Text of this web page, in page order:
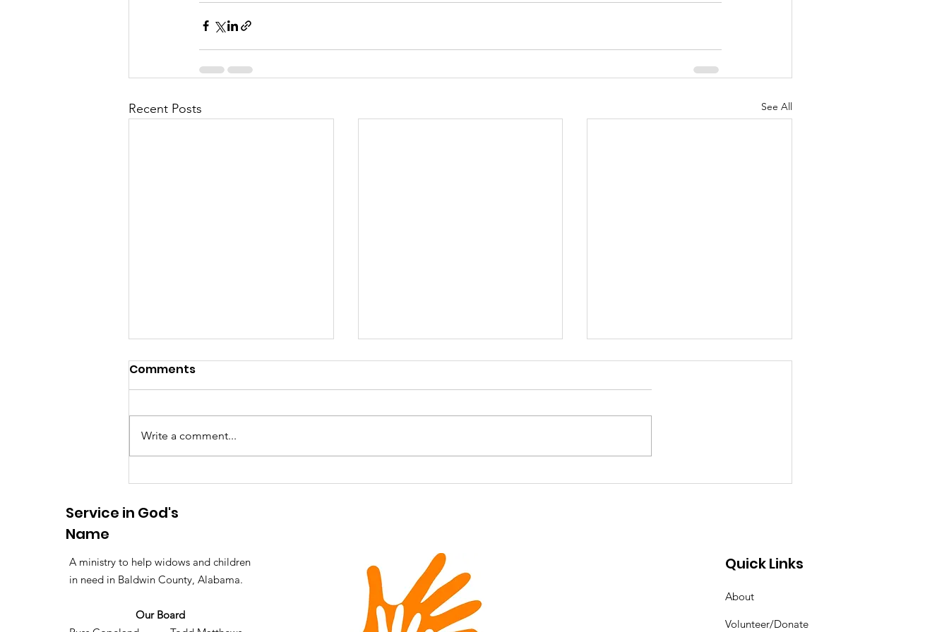
Recent Posts See All
Ribs with a Purpose: 152
Lighthouse
Firing Up the Smokers for
A Great Day for Ribs &
Comments
Write a comment...
Service in God's
Name
A ministry to help widows and children
in need in Baldwin County, Alabama.
Our Board
Quick Links
About
Volunteer/Donate